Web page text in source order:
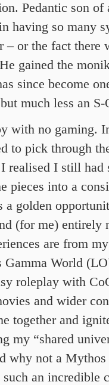
Pedantic son of
having so many
– or the fact there
gained the
since become
much less an
with no gaming.
to pick through
realised I still had
pieces into a
a golden
(for me) entirely
are from
Gamma World
roleplay with
and wider
together and
my “shared
why not a Mythos
an incredible